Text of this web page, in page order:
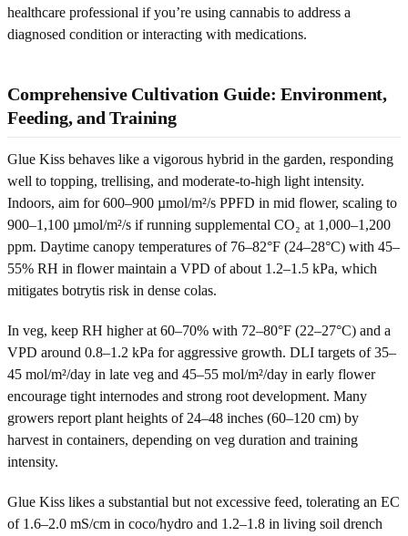
healthcare professional if you’re using cannabis to address a
diagnosed condition or interacting with medications.
Comprehensive Cultivation Guide: Environment,
Feeding, and Training
Glue Kiss behaves like a vigorous hybrid in the garden, responding
well to topping, trellising, and moderate-to-high light intensity.
Indoors, aim for 600–900 µmol/m²/s PPFD in mid flower, scaling to
900–1,100 µmol/m²/s if running supplemental CO₂ at 1,000–1,200
ppm. Daytime canopy temperatures of 76–82°F (24–28°C) with 45–
55% RH in flower maintain a VPD of about 1.2–1.5 kPa, which
mitigates botrytis risk in dense colas.
In veg, keep RH higher at 60–70% with 72–80°F (22–27°C) and a
VPD around 0.8–1.2 kPa for aggressive growth. DLI targets of 35–
45 mol/m²/day in late veg and 45–55 mol/m²/day in early flower
encourage tight internodes and strong root development. Many
growers report plant heights of 24–48 inches (60–120 cm) by
harvest in containers, depending on veg duration and training
intensity.
Glue Kiss likes a substantial but not excessive feed, tolerating an EC
of 1.6–2.0 mS/cm in coco/hydro and 1.2–1.8 in living soil drench